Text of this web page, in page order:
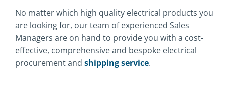
No matter which high quality electrical products you
are looking for, our team of experienced Sales
Managers are on hand to provide you with a cost-
effective, comprehensive and bespoke electrical
procurement and shipping service.